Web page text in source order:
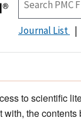
Journal List
to scientific
the